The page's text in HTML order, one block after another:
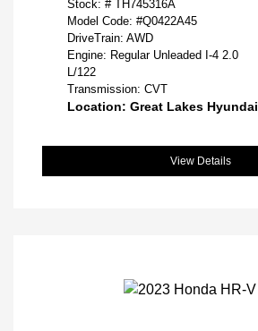
Stock: # TH745316A
Model Code: #Q0422A45
DriveTrain: AWD
Engine: Regular Unleaded I-4 2.0
L/122
Transmission: CVT
Location: Great Lakes Hyundai
View Details